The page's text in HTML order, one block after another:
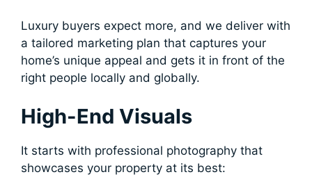
Luxury buyers expect more, and we deliver with
a tailored marketing plan that captures your
home’s unique appeal and gets it in front of the
right people locally and globally.
High-End Visuals
It starts with professional photography that
showcases your property at its best: